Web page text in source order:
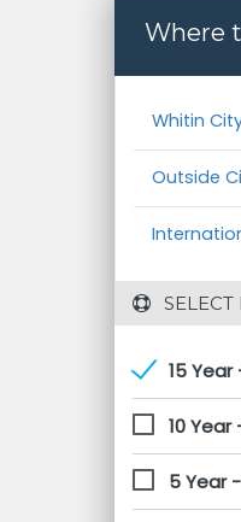
Where
Whitin
Outside
SELECT
15 Year
10 Year
5 Year